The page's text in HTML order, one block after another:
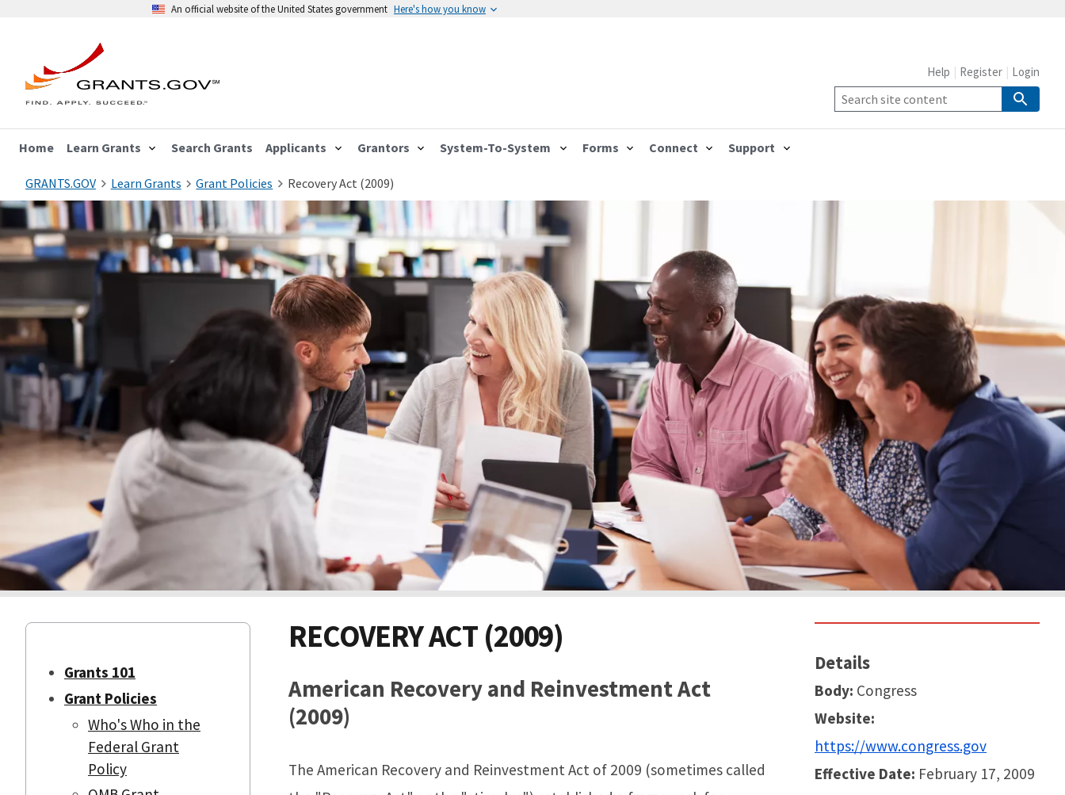
An official website of the United States government Here's how you know
Home Learn Grants Search Grants Applicants Grantors System-To-System Forms Connect Support
Help Register Login
GRANTS.GOV Learn Grants Grant Policies Recovery Act (2009)
Grants 101
Grant Policies
Who's Who in the
Federal Grant
Policy
RECOVERY ACT (2009)
American Recovery and Reinvestment Act
(2009)
The American Recovery and Reinvestment Act of 2009 (sometimes called
Details
Body: Congress
Website:
https://www.congress.gov
Effective Date: February 17, 2009